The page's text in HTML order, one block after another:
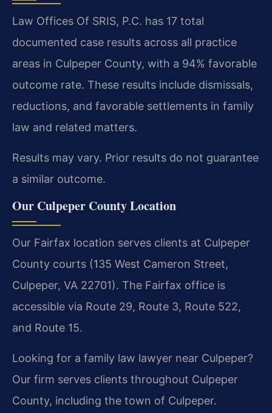
Law Offices Of SRIS, P.C. has 17 total
documented case results across all practice
areas in Culpeper County, with a 94% favorable
outcome rate. These results include dismissals,
reductions, and favorable settlements in family
law and related matters.
Results may vary. Prior results do not guarantee
a similar outcome.
Our Culpeper County Location
Our Fairfax location serves clients at Culpeper
County courts (135 West Cameron Street,
Culpeper, VA 22701). The Fairfax office is
accessible via Route 29, Route 3, Route 522,
and Route 15.
Looking for a family law lawyer near Culpeper?
Our firm serves clients throughout Culpeper
County, including the town of Culpeper.